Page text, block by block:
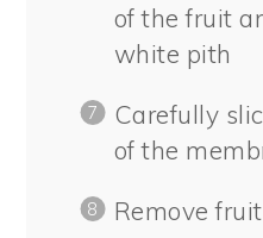
of the fruit
white pith
Carefully
of the
Remove